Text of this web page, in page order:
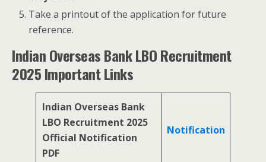
Take a printout of the application for future
reference.
Indian Overseas Bank LBO Recruitment
2025 Important Links
Indian Overseas Bank
LBO Recruitment 2025
Official Notification
PDF
Notification